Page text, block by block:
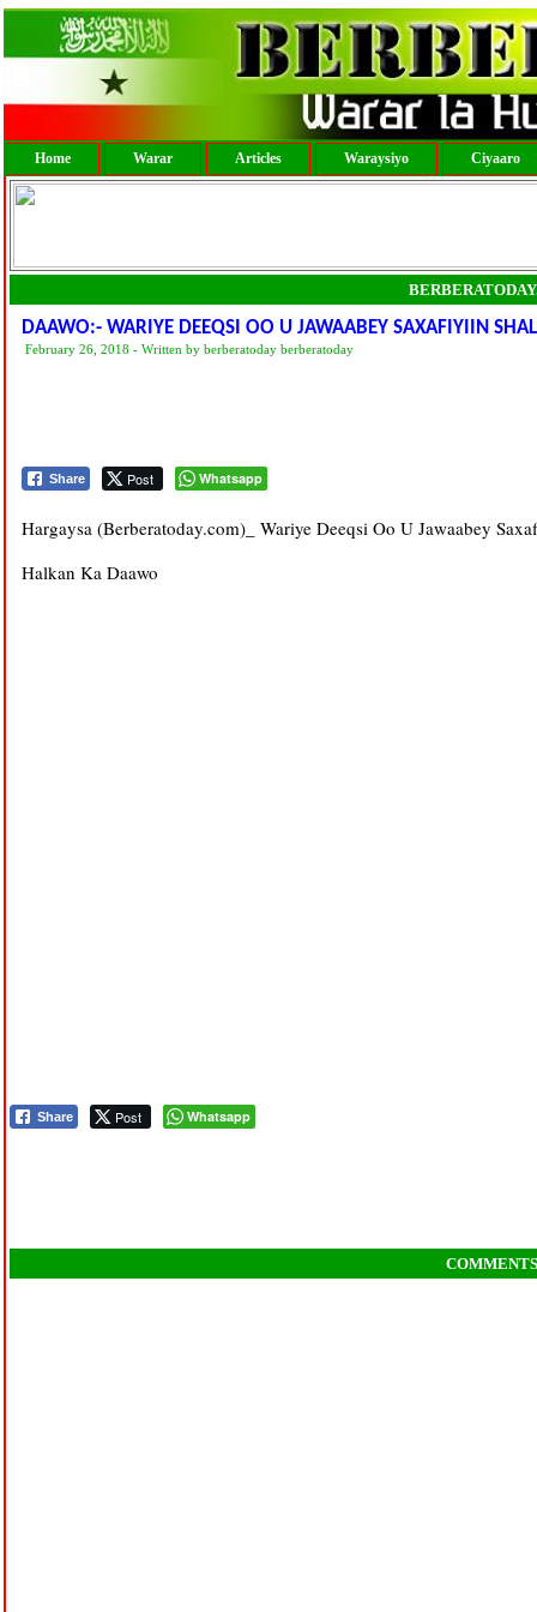
Home Warar Articles Waraysiyo Ciyaaro
DAAWO:- WARIYE DEEQSI OO U JAWAABEY SAXAFIYIIN
February 26, 2018 - Written by berberatoday berberatoday
Share Post Whatsapp
Hargaysa (Berberatoday.com)_ Wariye Deeqsi Oo U Jawaabey
Halkan Ka Daawo
Share Post Whatsapp
COMMENTS